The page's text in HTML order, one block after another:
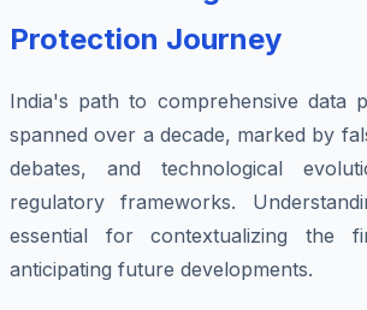
Protection Journey
India's path to comprehensive data
spanned over a decade, marked by
debates, and technological
regulatory frameworks.
essential for contextualizing the
anticipating future developments.